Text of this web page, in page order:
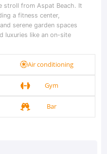
stroll from Aspat Beach. It
a fitness center,
serene garden spaces
luxuries like an on-site
Air conditioning
Gym
Bar